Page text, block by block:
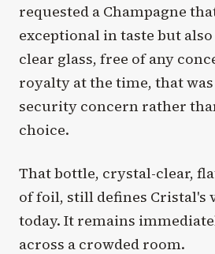
requested a Champagne
exceptional in taste but
clear glass, free of any
royalty at the time, that
security concern rather
choice.
That bottle, crystal-clear,
of foil, still defines Cristal's
today. It remains
across a crowded room.